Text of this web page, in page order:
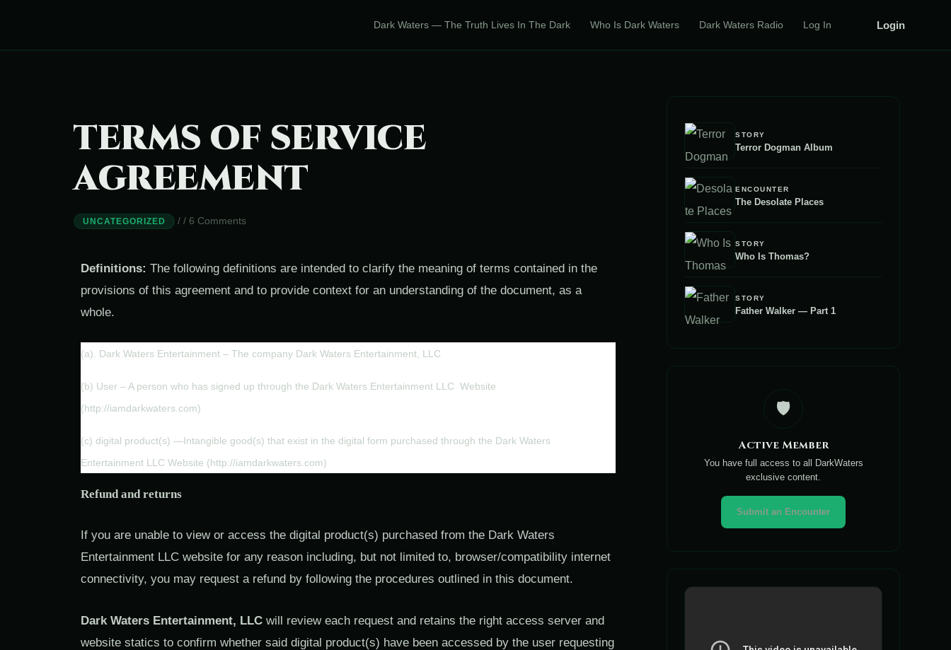
Dark Waters — The Truth Lives In The Dark Who Is Dark Waters Dark Waters Radio Log In Login
TERMS OF SERVICE
AGREEMENT
UNCATEGORIZED / / 6 Comments
Definitions: The following definitions are intended to clarify the meaning of terms contained in the
provisions of this agreement and to provide context for an understanding of the document, as a
whole.
(a). Dark Waters Entertainment – The company Dark Waters Entertainment, LLC
(b) User – A person who has signed up through the Dark Waters Entertainment LLC  Website
(http://iamdarkwaters.com)
(c) digital product(s) —Intangible good(s) that exist in the digital form purchased through the Dark Waters
Entertainment LLC Website (http://iamdarkwaters.com)
Refund and returns
If you are unable to view or access the digital product(s) purchased from the Dark Waters
Entertainment LLC website for any reason including, but not limited to, browser/compatibility internet
connectivity, you may request a refund by following the procedures outlined in this document.
Dark Waters Entertainment, LLC will review each request and retains the right access server and
website statics to confirm whether said digital product(s) have been accessed by the user requesting
STORY
Terror Dogman Album
ENCOUNTER
The Desolate Places
STORY
Who Is Thomas?
STORY
Father Walker — Part 1
🛡️
Active Member
You have full access to all DarkWaters
exclusive content.
Submit an Encounter